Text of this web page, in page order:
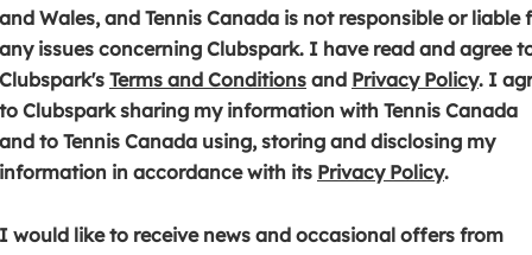
and Wales, and Tennis Canada is not responsible or liable
any issues concerning Clubspark. I have read and agree
Clubspark's Terms and Conditions(
o
p
e
s
and Privacy Policy(
o
p
s
. I
to Clubspark sharing my information with Tennis Canada
and to Tennis Canada using, storing and disclosing my
information in accordance with its Privacy Policy(
p
.
I would like to receive news and occasional offers from